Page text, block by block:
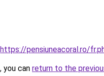
https://pensiuneacoral.ro/
you can return to the